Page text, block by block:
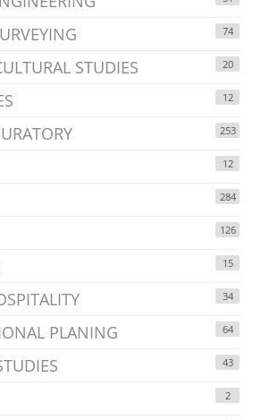
74
STUDIES 20
12
253
12
284
126
15
34
PLANING 64
43
2